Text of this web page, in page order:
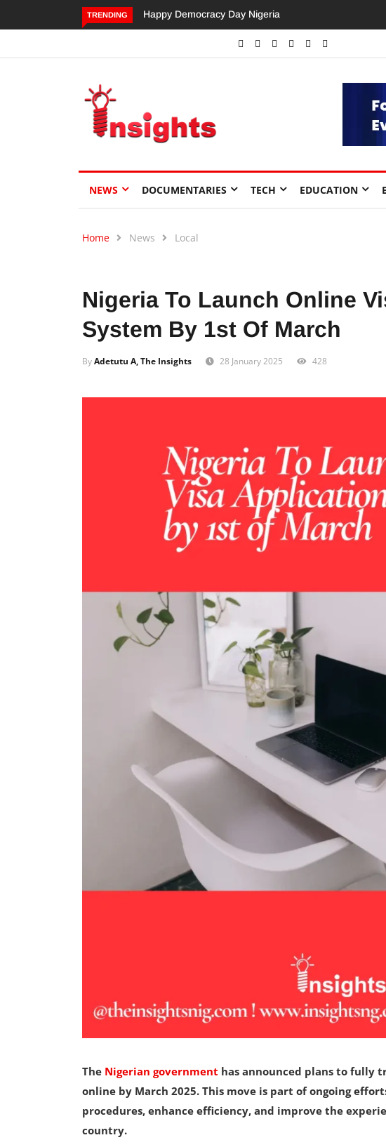
TRENDING Dangote’s Call for Increased Investments to Drive
NEWS DOCUMENTARIES TECH EDUCATION
Home News Local
Nigeria To Launch Online
System By 1st Of March
ByAdetutu A, The Insights 28 January 2025 428
The Nigerian government has announced plans to fully
online by March 2025. This move is part of ongoing
procedures, enhance efficiency, and improve the
country.